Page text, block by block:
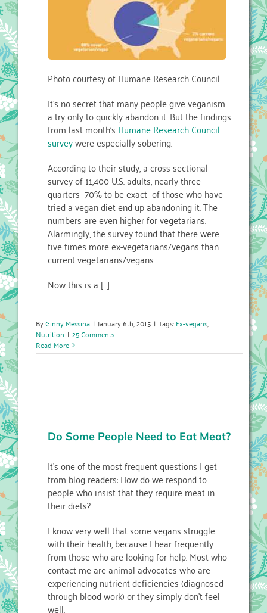
Photo courtesy of Humane Research Council
It’s no secret that many people give veganism
a try only to quickly abandon it. But the findings
from last month’s Humane Research Council
surveywere especially sobering.
According to their study, a cross-sectional
survey of 11,400 U.S. adults, nearly three-
quarters—70% to be exact—of those who have
tried a vegan diet end up abandoning it. The
numbers are even higher for vegetarians.
Alarmingly, the survey found that there were
five times more ex-vegetarians/vegans than
current vegetarians/vegans.
Now this is a […]
ByGinny Messina | January 6th, 2015 | Tags:Ex-vegans,
Nutrition | 25 Comments
Read More
Do Some People Need to Eat Meat?
It’s one of the most frequent questions I get
from blog readers: How do we respond to
people who insist that they require meat in
their diets?
I know very well that some vegans struggle
with their health, because I hear frequently
from those who are looking for help. Most who
contact me are animal advocates who are
experiencing nutrient deficiencies (diagnosed
through blood work) or they simply don’t feel
well.